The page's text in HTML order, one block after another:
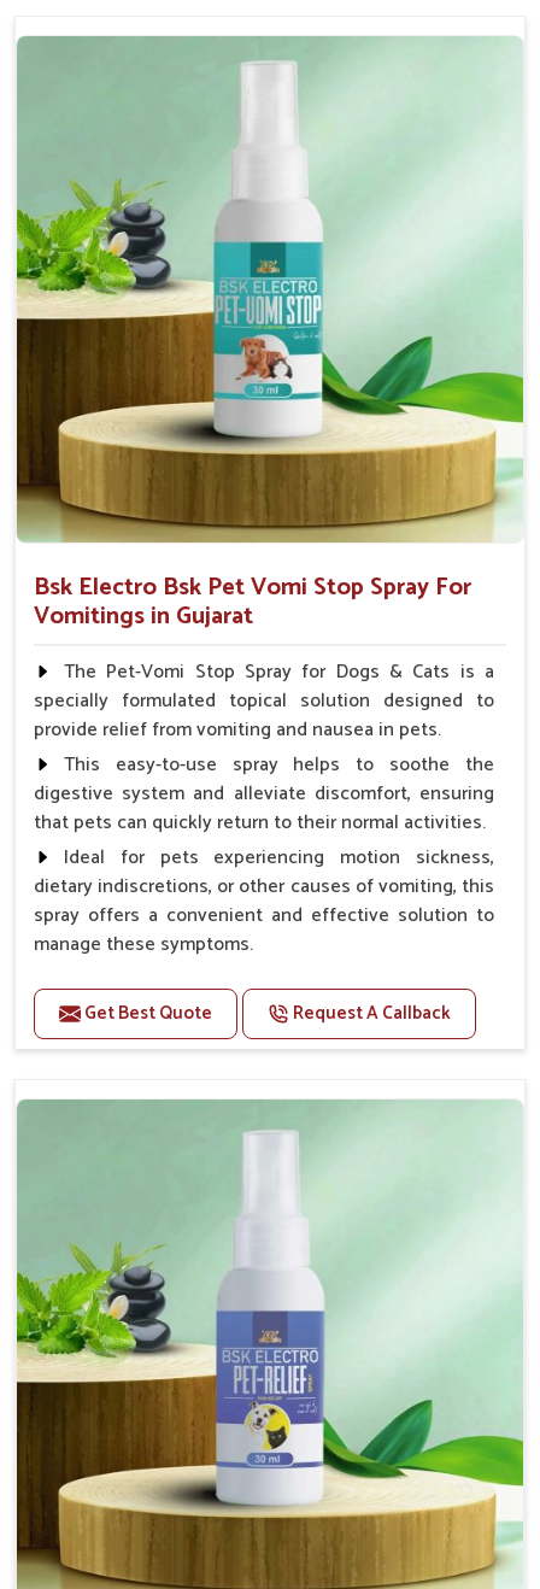
Supports overall brain health and function.
Topical application avoids the need for oral
medication, minimizing potential side effects.
Convenient spray form for quick and hassle-free
application.
How To Use
Spary-2 3 Spary twice a day or as suggested by the
Bsk Electro Bsk Pet Vomi Stop Spray For
Vomitings in Gujarat
The Pet-Vomi Stop Spray for Dogs & Cats is a
specially formulated topical solution designed to
provide relief from vomiting and nausea in pets.
This easy-to-use spray helps to soothe the
digestive system and alleviate discomfort, ensuring
that pets can quickly return to their normal activities.
Ideal for pets experiencing motion sickness,
dietary indiscretions, or other causes of vomiting, this
spray offers a convenient and effective solution to
manage these symptoms.
Benefits
Helps reduce nausea and prevent vomiting.
gastrointestinal health.
Provides quick relief from symptoms, improving
Topical application avoids the need for oral
medication, minimizing stress for pets.
Easy to use, making it a practical solution for pet
owners.
Bsk Electro Pet-vomi Stop 30 Ml
How To Use
Spary-2 3 Spary twice a day or as suggested by the
Veterinarian.
Get Best Quote Request A Callback